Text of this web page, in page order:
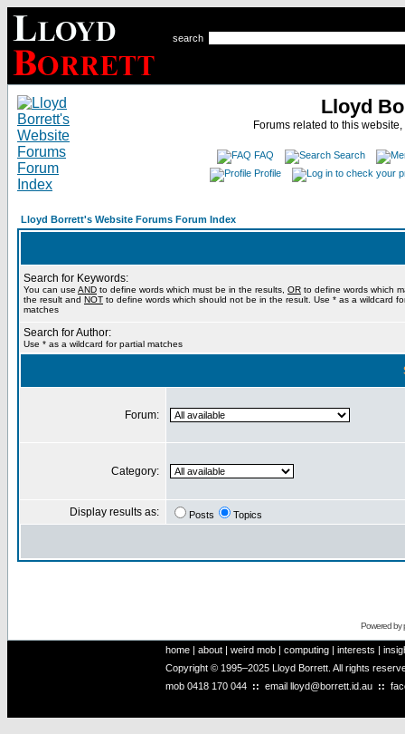
search
Lloyd
Forums related to this
FAQ
Search
Profile
Lloyd Borrett's Website Forums Forum Index
Search for Keywords:
You can use AND to define words which must be in the results, OR to define words which
the result and NOT to define words which should not be in the result. Use * as a wildcard
matches
Search for Author:
Use * as a wildcard for partial matches
Forum:
Category:
Display results as: Posts Topics
Powered by
home | about | weird mob | computing | interests |
Copyright © 1995–2025 Lloyd Borrett. All rights
mob 0418 170 044 :: email lloyd@borrett.id.au ::